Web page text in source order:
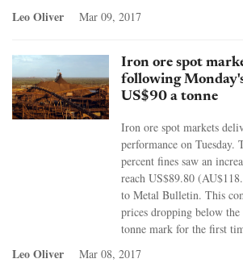
Leo Oliver Mar 09, 2017
Iron ore spot
following
US$90 a tonne
Iron ore spot markets
performance on Tuesday.
percent fines saw an
reach US$89.80
to Metal Bulletin. This
prices dropping below
tonne mark for the first
Leo Oliver Mar 08, 2017